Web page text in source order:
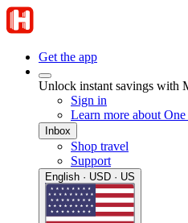
Get the app
Unlock instant savings with
Sign in
Learn more about
Inbox
Shop travel
Support
English · USD · US